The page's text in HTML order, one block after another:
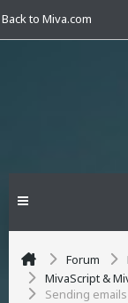
Back to Miva.com
Forum
MivaScript &
Sending